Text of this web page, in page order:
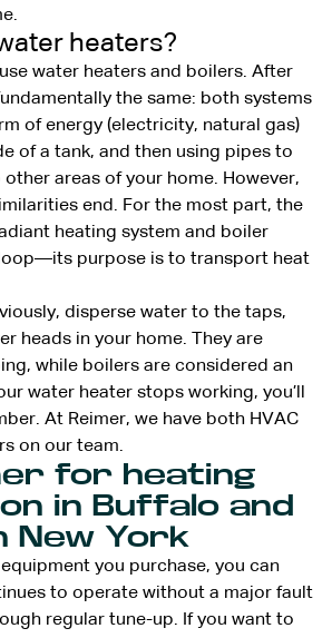
heaters?
water heaters and boilers. After
the same: both systems
of energy (electricity, natural gas)
of a tank, and then using pipes to
areas of your home. However,
end. For the most part, the
heating system and boiler
purpose is to transport heat
disperse water to the taps,
heads in your home. They are
while boilers are considered an
water heater stops working, you’ll
At Reimer, we have both HVAC
on our team.
for heating
in Buffalo and
New York
you purchase, you can
to operate without a major fault
regular tune-up. If you want to